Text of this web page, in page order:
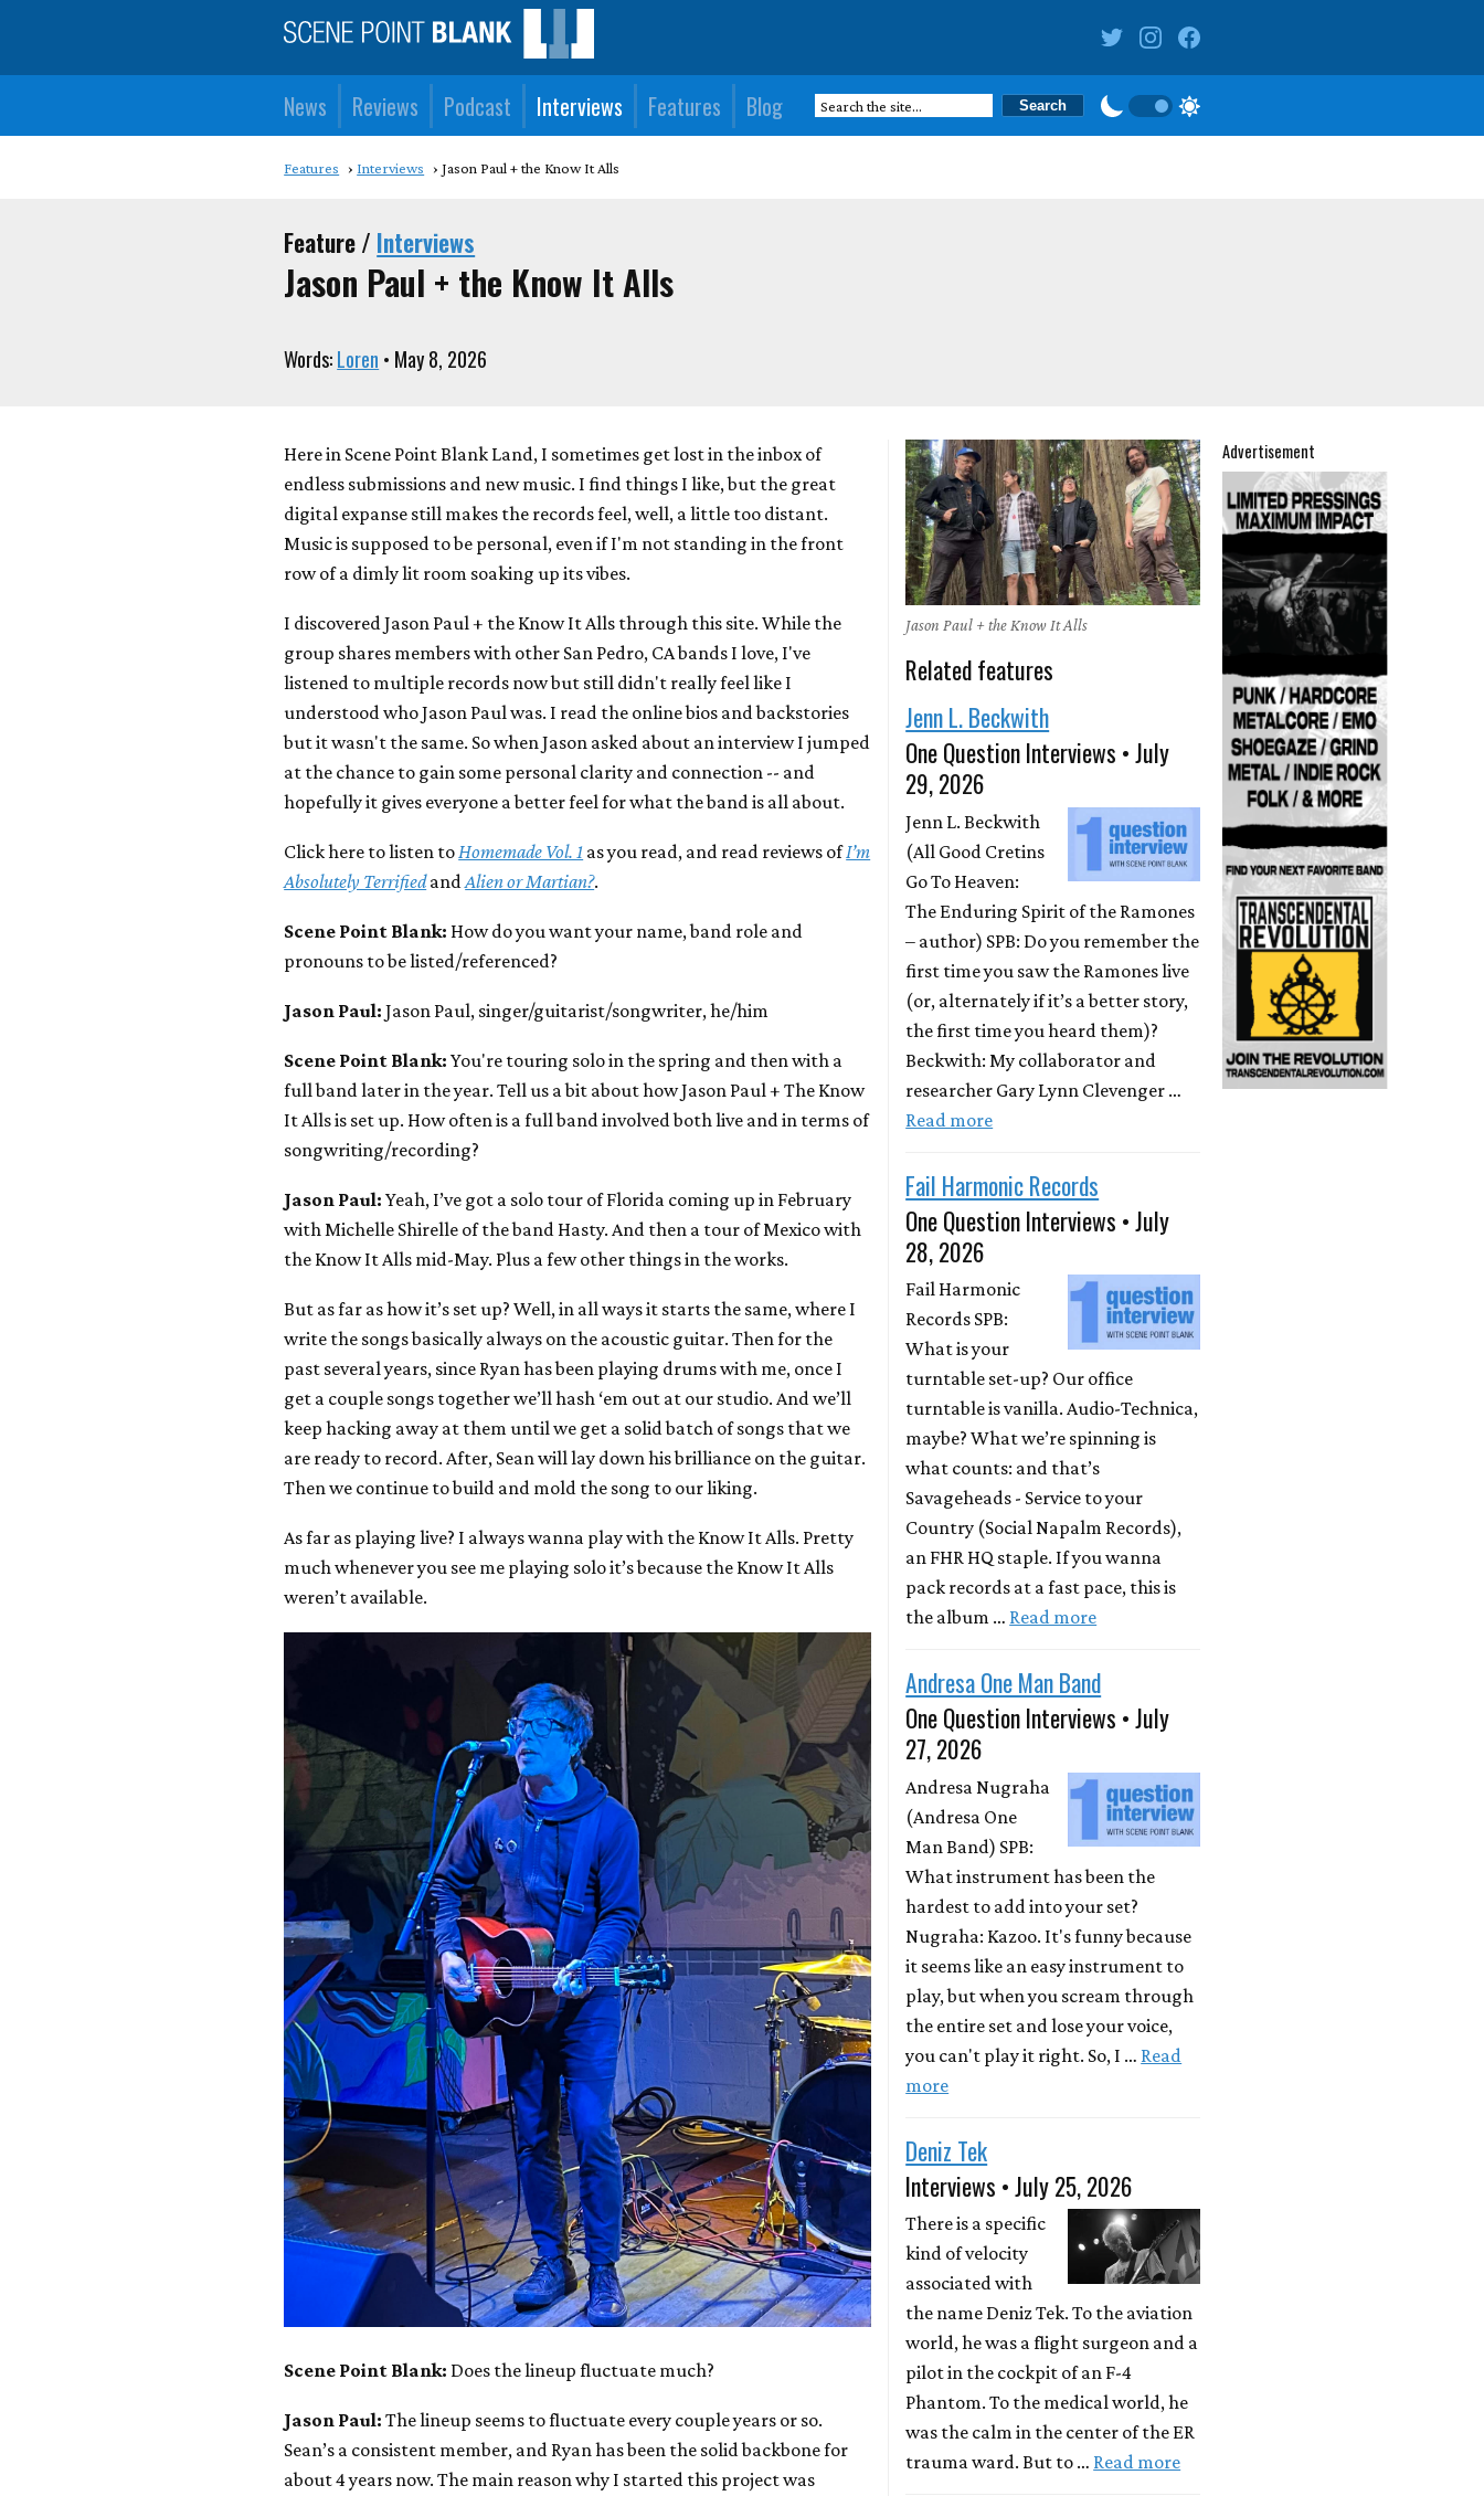
News Reviews Podcast Interviews Features Blog
Features Interviews Jason Paul + the Know It Alls
Feature / Interviews
Jason Paul + the Know It Alls
Words:Loren • May 8, 2026
Here in Scene Point Blank Land, I sometimes get lost in the inbox of
endless submissions and new music. I find things I like, but the great
digital expanse still makes the records feel, well, a little too distant.
Music is supposed to be personal, even if I'm not standing in the front
row of a dimly lit room soaking up its vibes.
I discovered Jason Paul + the Know It Alls through this site. While the
group shares members with other San Pedro, CA bands I love, I've
listened to multiple records now but still didn't really feel like I
understood who Jason Paul was. I read the online bios and backstories
but it wasn't the same. So when Jason asked about an interview I jumped
at the chance to gain some personal clarity and connection -- and
hopefully it gives everyone a better feel for what the band is all about.
Click here to listen toHomemade Vol. 1 as you read, and read reviews ofI’m
Absolutely TerrifiedandAlien or Martian?.
Scene Point Blank: How do you want your name, band role and
pronouns to be listed/referenced?
Jason Paul: Jason Paul, singer/guitarist/songwriter, he/him
Scene Point Blank:You're touring solo in the spring and then with a
full band later in the year. Tell us a bit about how Jason Paul + The Know
It Alls is set up. How often is a full band involved both live and in terms of
songwriting/recording?
Jason Paul:Yeah, I’ve got a solo tour of Florida coming up in February
with Michelle Shirelle of the band Hasty. And then a tour of Mexico with
the Know It Alls mid-May. Plus a few other things in the works.
But as far as how it’s set up? Well, in all ways it starts the same, where I
write the songs basically always on the acoustic guitar. Then for the
past several years, since Ryan has been playing drums with me, once I
get a couple songs together we’ll hash ‘em out at our studio. And we’ll
keep hacking away at them until we get a solid batch of songs that we
are ready to record. After, Sean will lay down his brilliance on the guitar.
Then we continue to build and mold the song to our liking.
As far as playing live? I always wanna play with the Know It Alls. Pretty
much whenever you see me playing solo it’s because the Know It Alls
weren’t available.
Scene Point Blank: Does the lineup fluctuate much?
Jason Paul:The lineup seems to fluctuate every couple years or so.
Sean’s a consistent member, and Ryan has been the solid backbone for
about 4 years now. The main reason why I started this project was
Jason Paul + the Know It Alls
Related features
Jenn L. Beckwith
One Question Interviews • July
29, 2026
Jenn L. Beckwith
(All Good Cretins
Go To Heaven:
The Enduring Spirit of the Ramones
– author) SPB: Do you remember the
first time you saw the Ramones live
(or, alternately if it’s a better story,
the first time you heard them)?
Beckwith: My collaborator and
researcher Gary Lynn Clevenger …
Read more
Fail Harmonic Records
One Question Interviews • July
28, 2026
Fail Harmonic
Records SPB:
What is your
turntable set-up? Our office
turntable is vanilla. Audio-Technica,
maybe? What we’re spinning is
what counts: and that’s
Savageheads - Service to your
Country (Social Napalm Records),
an FHR HQ staple. If you wanna
pack records at a fast pace, this is
the album … Read more
Andresa One Man Band
One Question Interviews • July
27, 2026
Andresa Nugraha
(Andresa One
Man Band) SPB:
What instrument has been the
hardest to add into your set?
Nugraha: Kazoo. It's funny because
it seems like an easy instrument to
play, but when you scream through
the entire set and lose your voice,
you can't play it right. So, I … Read
more
Deniz Tek
Interviews • July 25, 2026
There is a specific
kind of velocity
associated with
the name Deniz Tek. To the aviation
world, he was a flight surgeon and a
pilot in the cockpit of an F-4
Phantom. To the medical world, he
was the calm in the center of the ER
trauma ward. But to … Read more
Advertisement